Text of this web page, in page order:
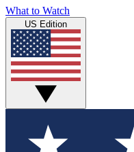
What to Watch
US Edition